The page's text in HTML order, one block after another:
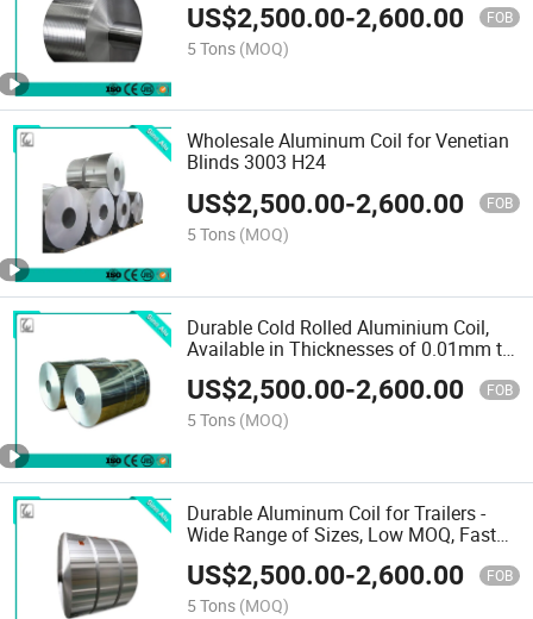
US$2,500.00-2,600.00 FOB
5 Tons (MOQ)
Wholesale Aluminum Coil for Venetian
Blinds 3003 H24
US$2,500.00-2,600.00 FOB
5 Tons (MOQ)
Durable Cold Rolled Aluminium Coil,
Available in Thicknesses of 0.01mm to
20mm and Widths of 30mm to
2600mm
US$2,500.00-2,600.00 FOB
5 Tons (MOQ)
Durable Aluminum Coil for Trailers -
Wide Range of Sizes, Low MOQ, Fast
Shipping
US$2,500.00-2,600.00 FOB
5 Tons (MOQ)